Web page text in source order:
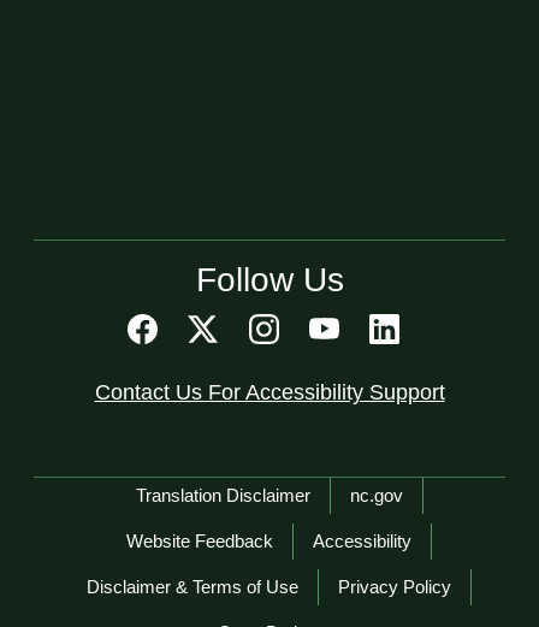
Follow Us
Contact Us For Accessibility Support
Network Menu
Translation Disclaimer nc.gov
Website Feedback Accessibility
Disclaimer & Terms of Use Privacy Policy